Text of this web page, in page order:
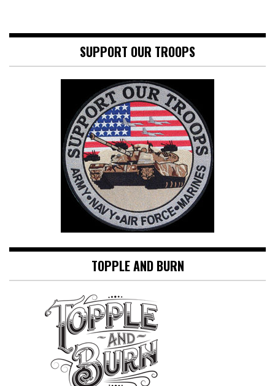
SUPPORT OUR TROOPS
TOPPLE AND BURN